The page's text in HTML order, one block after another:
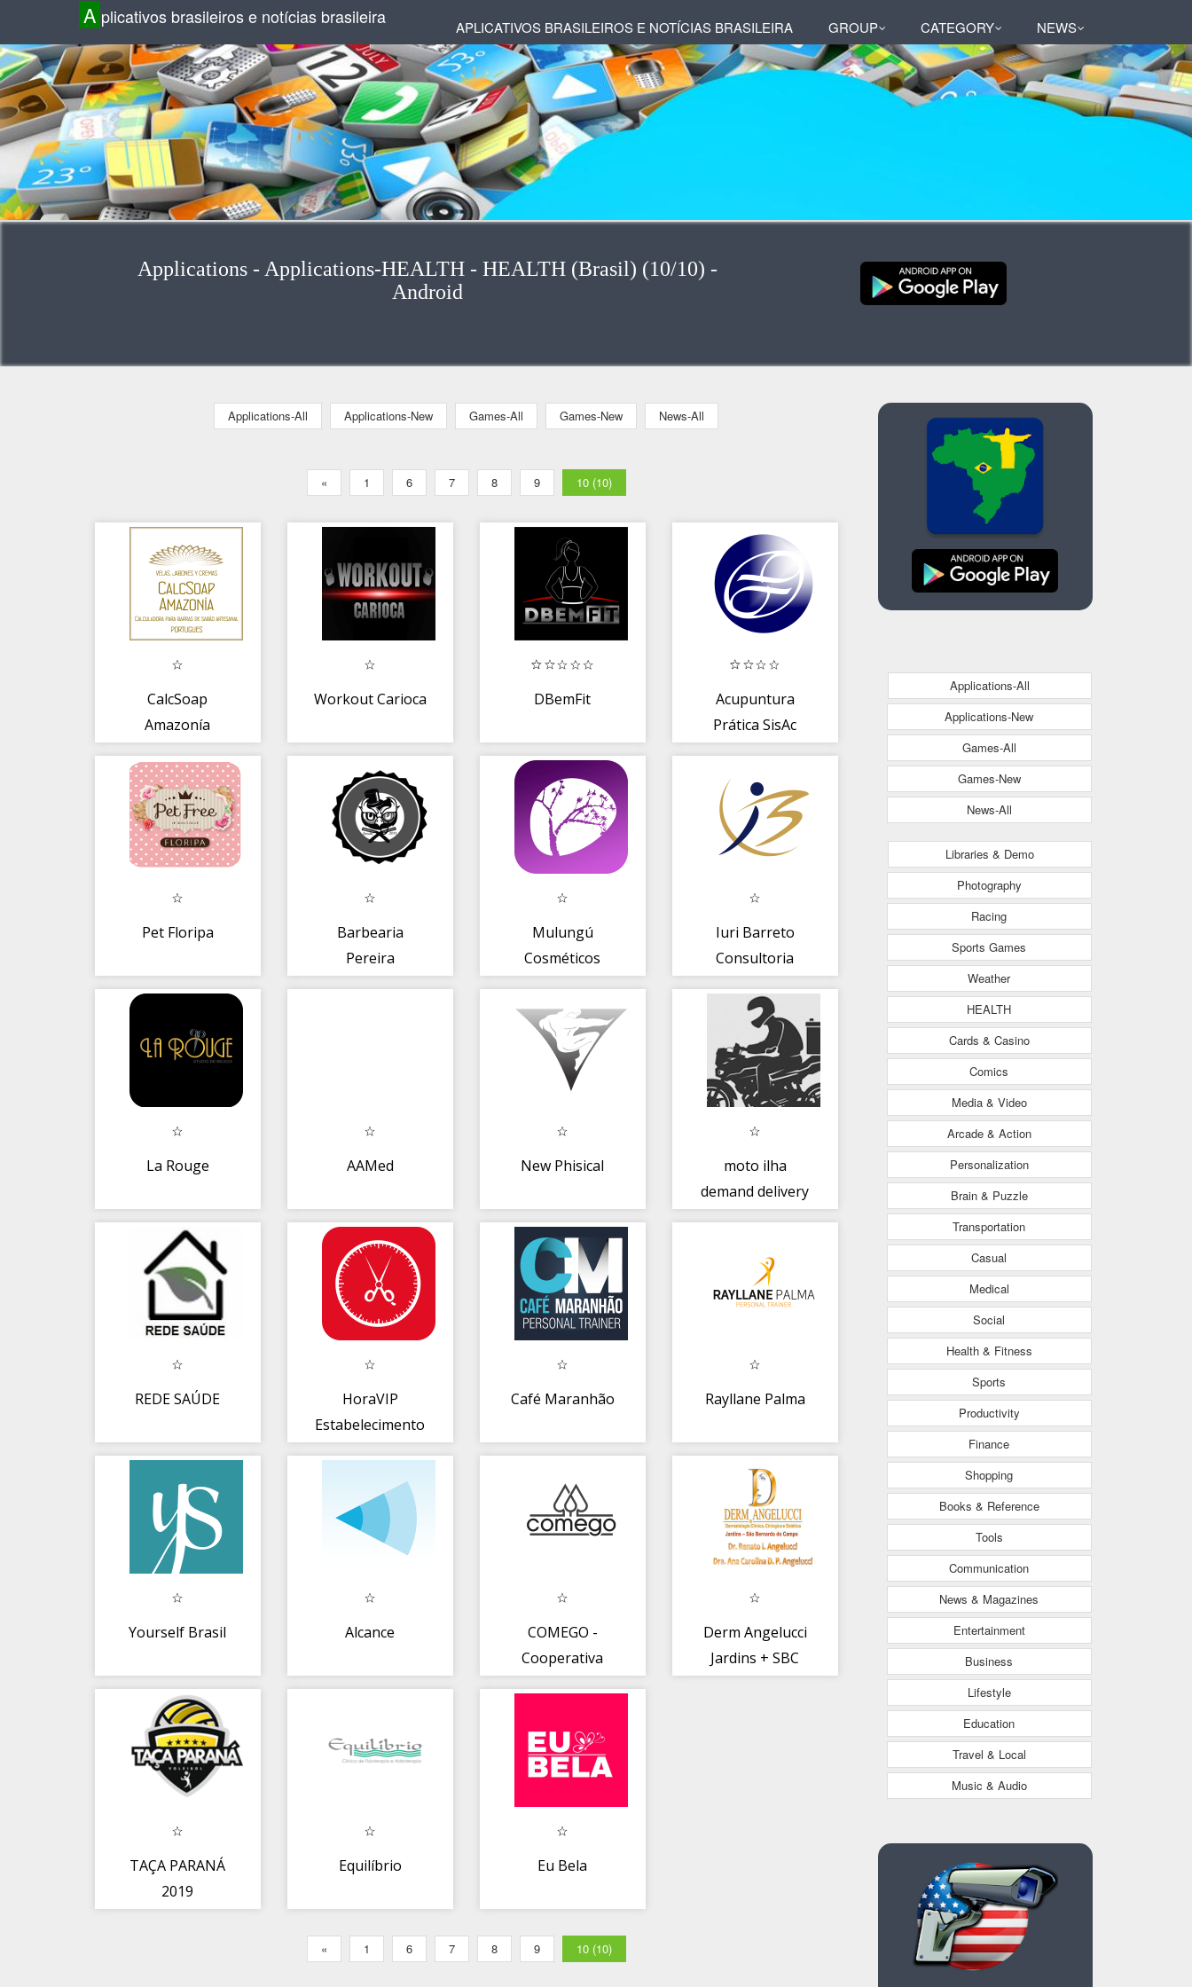
A plicativos brasileiros e notícias brasileira APLICATIVOS BRASILEIROS E NOTÍCIAS BRASILEIRA GROUP CATEGORY NEWS
Applications - Applications-HEALTH - HEALTH (Brasil) (10/10) -
Android
Applications-All Applications-New Games-All Games-New News-All
« 1 6 7 8 9 10 (10)
CalcSoap
Amazonía
Workout Carioca DBemFit
Acupuntura
Prática SisAc
Pet Floripa
Barbearia
Pereira
Mulungú
Cosméticos
Iuri Barreto
Consultoria
La Rouge AAMed New Phisical
moto ilha
demand delivery
REDE SAÚDE
HoraVIP
Estabelecimento
Café Maranhão Rayllane Palma
Yourself Brasil Alcance
COMEGO -
Cooperativa
Derm Angelucci
Jardins + SBC
TAÇA PARANÁ
2019
Equilíbrio Eu Bela
« 1 6 7 8 9 10 (10)
Applications-All
Applications-New
Games-All
Games-New
News-All
Libraries & Demo
Photography
Racing
Sports Games
Weather
HEALTH
Cards & Casino
Comics
Media & Video
Arcade & Action
Personalization
Brain & Puzzle
Transportation
Casual
Medical
Social
Health & Fitness
Sports
Productivity
Finance
Shopping
Books & Reference
Tools
Communication
News & Magazines
Entertainment
Business
Lifestyle
Education
Travel & Local
Music & Audio